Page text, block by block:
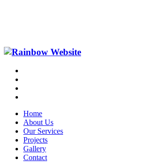
Home
About Us
Our Services
Projects
Gallery
Contact